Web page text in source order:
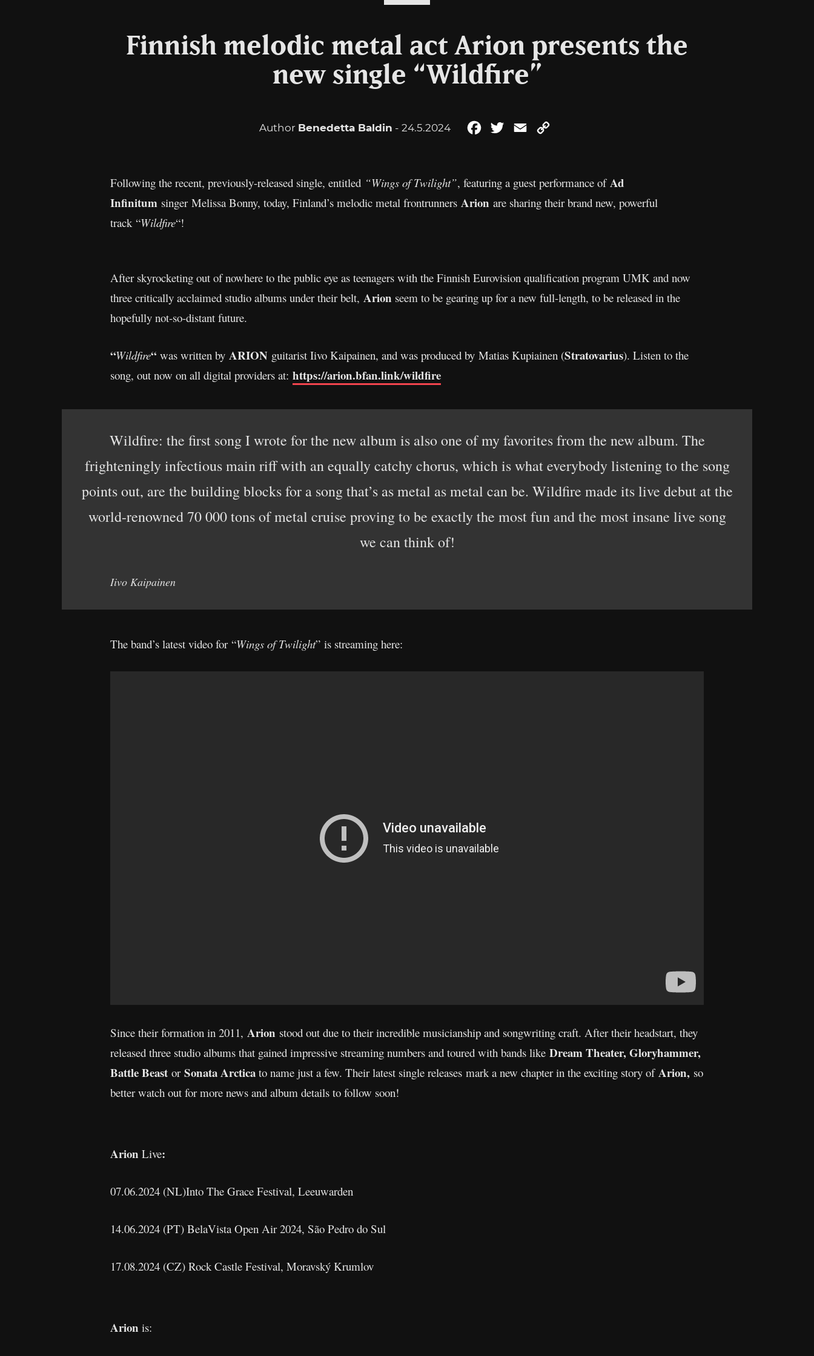
Finnish melodic metal act Arion presents the
new single “Wildfire”
Author Benedetta Baldin - 24.5.2024 FacebookTwitterEmail
Following the recent, previously-released single, entitled “Wings of Twilight”, featuring a guest performance ofAd
Infinitum singer Melissa Bonny, today, Finland’s melodic metal frontrunners Arion are sharing their brand new, powerful
track “Wildfire“!
After skyrocketing out of nowhere to the public eye as teenagers with the Finnish Eurovision qualification program UMK and now
three critically acclaimed studio albums under their belt, Arion seem to be gearing up for a new full-length, to be released in the
hopefully not-so-distant future.
“Wildfire“ was written by ARION guitarist Iivo Kaipainen, and was produced by Matias Kupiainen (Stratovarius). Listen to the
song, out now on all digital providers at: https://arion.bfan.link/wildfire
Wildfire: the first song I wrote for the new album is also one of my favorites from the new album. The
frighteningly infectious main riff with an equally catchy chorus, which is what everybody listening to the song
points out, are the building blocks for a song that’s as metal as metal can be. Wildfire made its live debut at the
world-renowned 70 000 tons of metal cruise proving to be exactly the most fun and the most insane live song
we can think of!
Iivo Kaipainen
The band’s latest video for “Wings of Twilight” is streaming here:
Since their formation in 2011, Arion stood out due to their incredible musicianship and songwriting craft. After their headstart, they
released three studio albums that gained impressive streaming numbers and toured with bands like Dream Theater, Gloryhammer,
Battle Beast orSonata Arctica to name just a few. Their latest single releases mark a new chapter in the exciting story ofArion, so
better watch out for more news and album details to follow soon!
Arion Live:
07.06.2024 (NL)Into The Grace Festival, Leeuwarden
14.06.2024 (PT) BelaVista Open Air 2024, São Pedro do Sul
17.08.2024 (CZ) Rock Castle Festival, Moravský Krumlov
Arion is: